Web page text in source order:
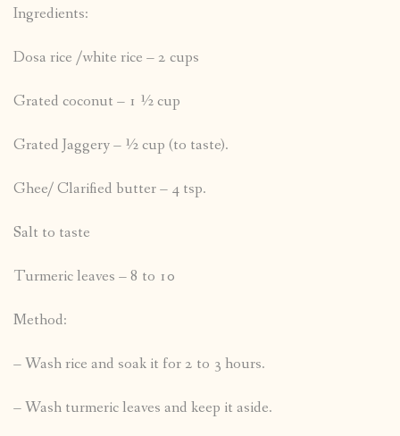
Ingredients:
Dosa rice /white rice – 2 cups
Grated coconut – 1 ½ cup
Grated Jaggery – ½ cup (to taste).
Ghee/ Clarified butter – 4 tsp.
Salt to taste
Turmeric leaves – 8 to 10
Method:
– Wash rice and soak it for 2 to 3 hours.
– Wash turmeric leaves and keep it aside.